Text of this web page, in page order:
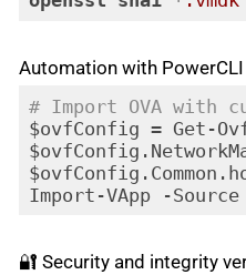
Automation with
# Import OVA with
$ovfConfig = Get-
Import-VApp -Source
🔐 Security and integrity